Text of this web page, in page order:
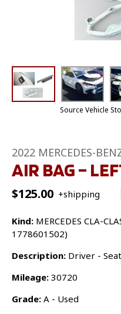
Source Vehicle
2022 MERCEDES-
AIR BAG –
$125.00 +shipping
Kind: MERCEDES CLA-
1778601502)
Description: Driver -
Mileage: 30720
Grade: A - Used